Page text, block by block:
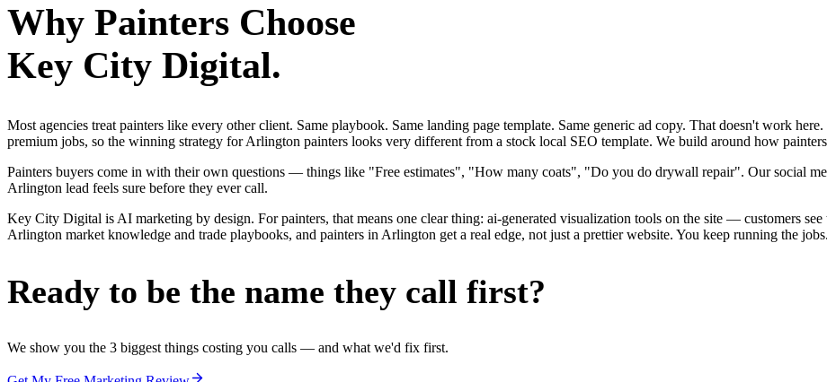
Why Painters Choose
Key City Digital.
Most agencies treat painters like every other client. Same playbook. Same landing page template. Same generic ad copy. That doesn't work
premium jobs, so the winning strategy for Arlington painters looks very different from a stock local SEO template. We build around how
Painters buyers come in with their own questions — things like "Free estimates", "How many coats", "Do you do drywall repair". Our social
Arlington lead feels sure before they ever call.
Key City Digital is AI marketing by design. For painters, that means one clear thing: ai-generated visualization tools on the site — customers
Arlington market knowledge and trade playbooks, and painters in Arlington get a real edge, not just a prettier website. You keep running the
Ready to be the name they call first?
We show you the 3 biggest things costing you calls — and what we'd fix first.